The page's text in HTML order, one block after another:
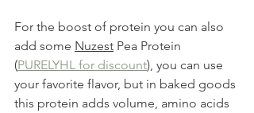
For the boost of protein you can also
add some Nuzest Pea Protein
(PURELYHL for discount), you can use
your favorite flavor, but in baked goods
this protein adds volume, amino acids